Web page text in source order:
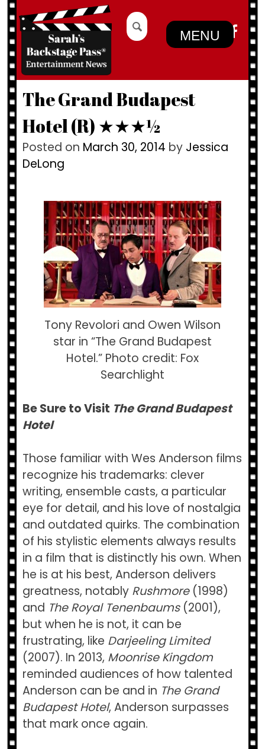
to
content
Search
for:
MENU
The Grand Budapest
Hotel (R) ★★★½
Posted on March 30, 2014 by Jessica
DeLong
Tony Revolori and Owen Wilson
star in “The Grand Budapest
Hotel.” Photo credit: Fox
Searchlight
Be Sure to Visit The Grand Budapest
Hotel
Those familiar with Wes Anderson films
recognize his trademarks: clever
writing, ensemble casts, a particular
eye for detail, and his love of nostalgia
and outdated quirks. The combination
of his stylistic elements always results
in a film that is distinctly his own. When
he is at his best, Anderson delivers
greatness, notably Rushmore(1998)
and The Royal Tenenbaums (2001),
but when he is not, it can be
frustrating, like Darjeeling Limited
(2007). In 2013, Moonrise Kingdom
reminded audiences of how talented
Anderson can be and in The Grand
Budapest Hotel, Anderson surpasses
that mark once again.